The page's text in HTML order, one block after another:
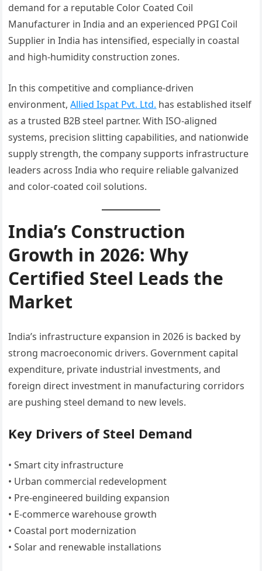
demand for a reputable Color Coated Coil
Manufacturer in India and an experienced PPGI Coil
Supplier in India has intensified, especially in coastal
and high-humidity construction zones.
In this competitive and compliance-driven
environment,Allied Ispat Pvt. Ltd. has established itself
as a trusted B2B steel partner. With ISO-aligned
systems, precision slitting capabilities, and nationwide
supply strength, the company supports infrastructure
leaders across India who require reliable galvanized
and color-coated coil solutions.
India’s Construction
Growth in 2026: Why
Certified Steel Leads the
Market
India’s infrastructure expansion in 2026 is backed by
strong macroeconomic drivers. Government capital
expenditure, private industrial investments, and
foreign direct investment in manufacturing corridors
are pushing steel demand to new levels.
Key Drivers of Steel Demand
• Smart city infrastructure
• Urban commercial redevelopment
• Pre-engineered building expansion
• E-commerce warehouse growth
• Coastal port modernization
• Solar and renewable installations